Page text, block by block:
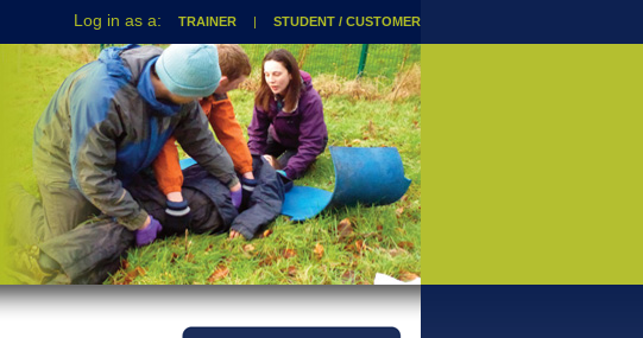
TRAINER | STUDENT / CUSTOMER